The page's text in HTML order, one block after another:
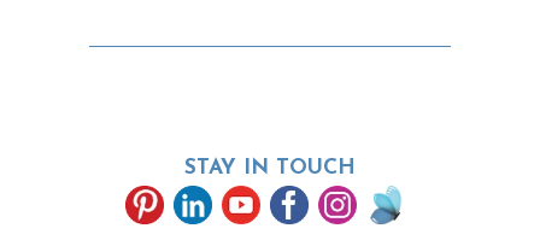
STAY IN TOUCH